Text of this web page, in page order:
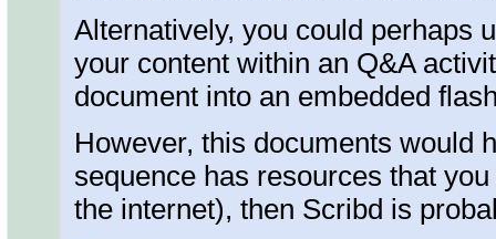
Alternatively, you could perhaps
your content within an Q&A
document into an embedded
However, this documents would
sequence has resources that
the internet), then Scribd is